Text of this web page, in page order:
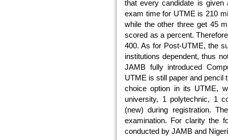
that every candidate is
exam time for UTME is 210
while the other three get 45
scored as a percent.
400. As for Post-UTME, the
institutions dependent, thus
JAMB fully introduced
UTME is still paper and pencil
choice option in its UTME,
university, 1 polytechnic, 1
(new) during registration.
examination. For clarity the
conducted by JAMB and